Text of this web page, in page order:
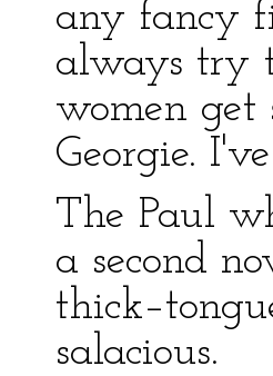
any fancy
always try
women get
Georgie.
The Paul
a second
salacious.